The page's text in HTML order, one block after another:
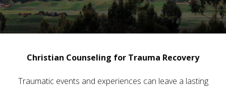
Locations
We
variousChristian Counseling for Trauma Recovery
Traumatic events and experiences can leave a lasting